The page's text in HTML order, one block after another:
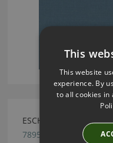
ESCHER GUNMETAL
7895/06
This
This website
experience. By
to all cookies in